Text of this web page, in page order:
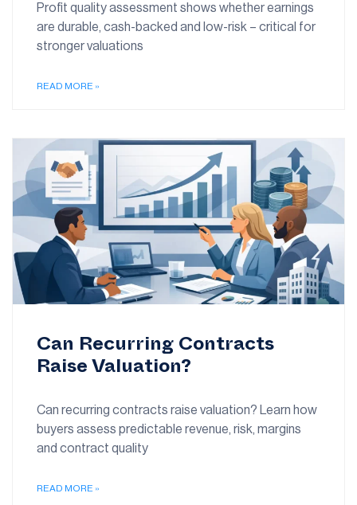
Profit quality assessment shows whether earnings
are durable, cash-backed and low-risk – critical for
stronger valuations
READ MORE »
Can Recurring Contracts
Raise Valuation?
Can recurring contracts raise valuation? Learn how
buyers assess predictable revenue, risk, margins
and contract quality
READ MORE »